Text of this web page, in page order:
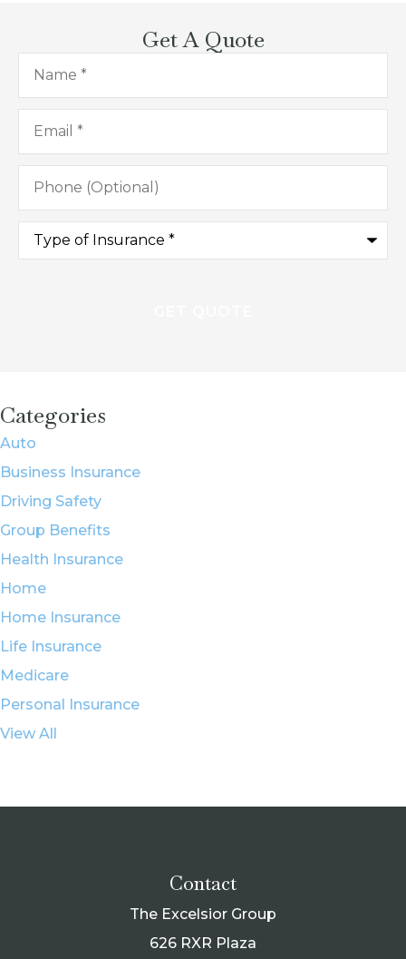
Get A Quote
Name*
Email*
Phone
(Optional)
Type
Insurance*
Categories
Auto
Business Insurance
Driving Safety
Group Benefits
Health Insurance
Home
Home Insurance
Life Insurance
Medicare
Personal Insurance
View All
Contact
The Excelsior Group
626 RXR Plaza